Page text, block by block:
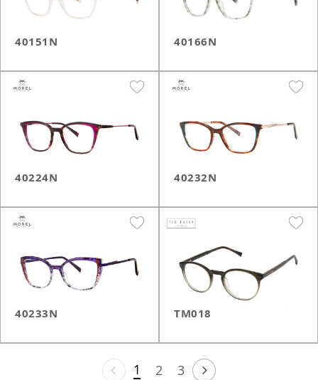
40151N 40166N
40224N 40232N
40233N TM018
1 2 3